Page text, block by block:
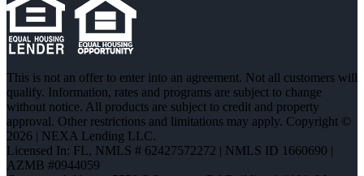
This is not an offer to enter into an agreement. Not all customers will
qualify. Information, rates and programs are subject to change
without notice. All products are subject to credit and property
approval. Other restrictions and limitations may apply. Copyright ©
2026 | NEXA Lending LLC.
Licensed In: FL, NMLS # 62427572272 | NMLS ID 1660690 |
AZMB #0944059